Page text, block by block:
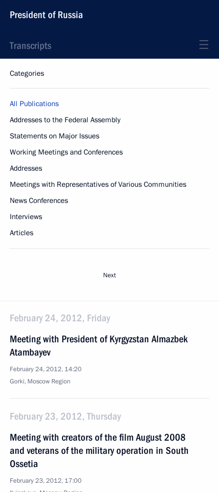
President of Russia
Transcripts
Categories
All Publications
Addresses to the Federal Assembly
Statements on Major Issues
Working Meetings and Conferences
Addresses
Meetings with Representatives of Various Communities
News Conferences
Interviews
Articles
Next
February 24, 2012, Friday
Meeting with President of Kyrgyzstan Almazbek
Atambayev
February 24, 2012, 14:20
Gorki, Moscow Region
February 23, 2012, Thursday
Meeting with creators of the film August 2008
and veterans of the military operation in South
Ossetia
February 23, 2012, 17:00